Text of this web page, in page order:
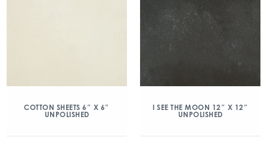
COTTON SHEETS 6″ X 6″
UNPOLISHED
I SEE THE MOON 12″ X 12″
UNPOLISHED